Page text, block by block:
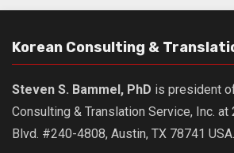
Korean Consulting &
Steven S. Bammel, PhD is president
Consulting & Translation Service, Inc. at
Blvd. #240-4808, Austin, TX 78741 USA.